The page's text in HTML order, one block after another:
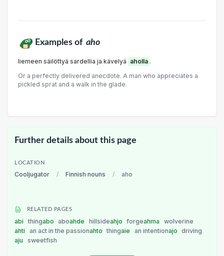
Examples of aho
liemeen säilöttyä sardellia ja kävelyä aholla .
Or a perfectly delivered anecdote. A man who appreciates a
pickled sprat and a walk in the glade.
Further details about this page
LOCATION
Cooljugator / Finnish nouns / aho
RELATED PAGES
abi thingabo aboahde hillsideahjo forgeahma
wolverine
ahti
an act in the passionahto thingaie an intentionajo
driving
aju
sweetfish